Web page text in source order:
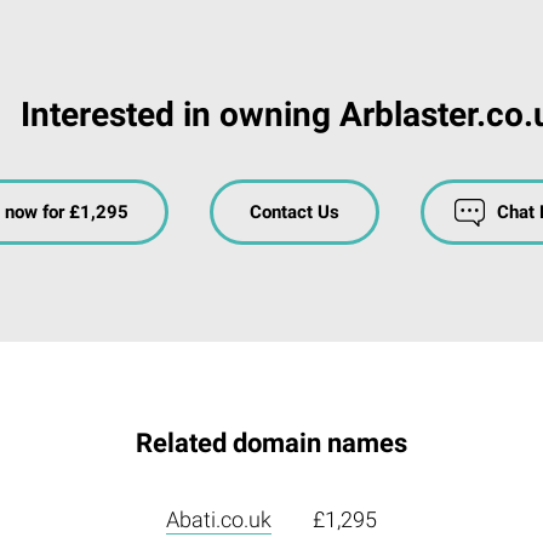
Interested in owning
now for £1,295 Contact Us Chat
Related domain names
Abati.co.uk £1,295